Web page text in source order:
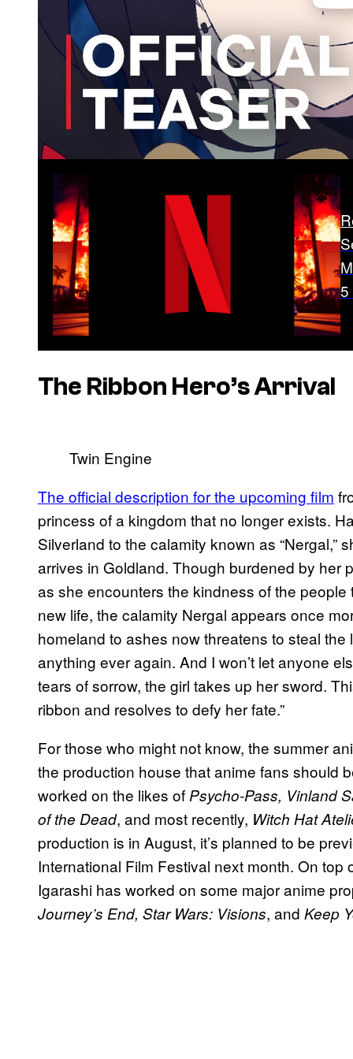
5
The Ribbon Hero’sArrival
Twin Engine
The official description for the upcoming film
princess of a kingdom that no longer exists.
Silverland to the calamity known as “Nergal,”
arrives in Goldland. Though burdened by her
as she encounters the kindness of the
new life, the calamity Nergal appears once
homeland to ashes now threatens to steal the
anything ever again. And I won’t let anyone
tears of sorrow, the girl takes up her sword.
ribbon and resolves to defy her fate.”
For those who might not know, the summer
the production house that anime fans should
worked on the likes ofPsycho-Pass, Vinland
of the Dead, and most recently, Witch Hat
production is in August, it’s planned to be
International Film Festival next month. On top
Igarashi has worked on some major anime
Journey’s End, Star Wars: Visions, and Keep